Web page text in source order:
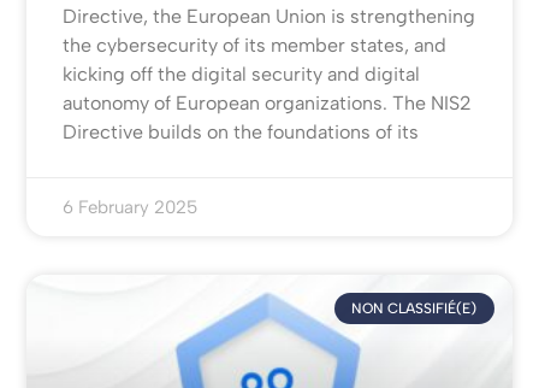
Directive, the European Union is strengthening
the cybersecurity of its member states, and
kicking off the digital security and digital
autonomy of European organizations. The NIS2
Directive builds on the foundations of its
6 February 2025
NON CLASSIFIÉ(E)